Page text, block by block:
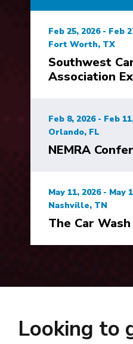
Feb 25, 2026 - Feb
Fort Worth, TX
Southwest
Association
Feb 8, 2026 - Feb
Orlando, FL
NEMRA
May 11, 2026 - May
Nashville, TN
The Car
Looking to